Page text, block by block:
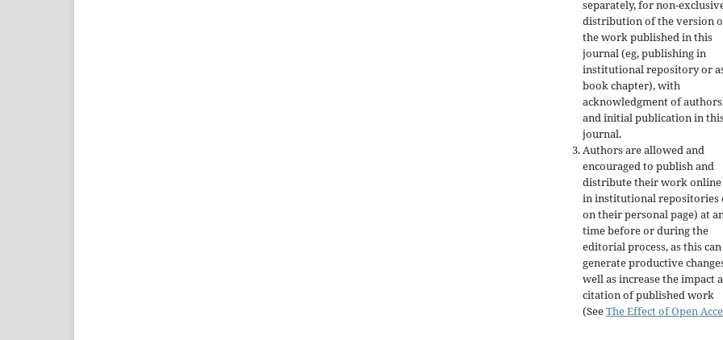
separately, for non-
distribution of the version
the work published in this
journal (eg, publishing in
institutional repository or
book chapter), with
acknowledgment of
and initial publication in
journal.
Authors are allowed and
encouraged to publish and
distribute their work online
in institutional repositories
on their personal page) at
time before or during the
editorial process, as this can
generate productive
well as increase the impact
citation of published work
(SeeThe Effect of Open